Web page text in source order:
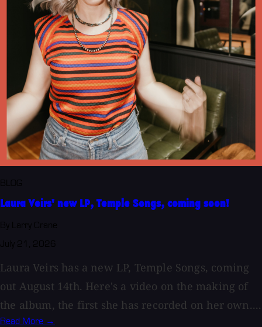
Laura Veirs' new LP, Temple Songs, coming soon!
Laura Veirs has a new LP, Temple Songs, coming
out August 14th. Here's a video on the making of
the album, the first she has recorded on her own....
Read More →